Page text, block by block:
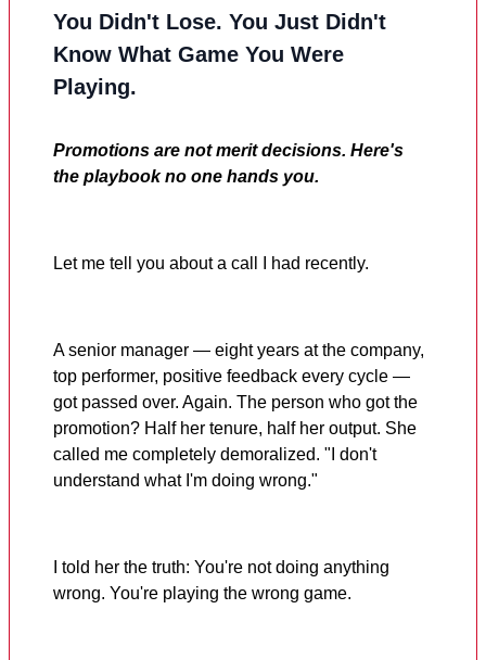
You Didn't Lose. You Just Didn't
Know What Game You Were
Playing.
Promotions are not merit decisions. Here's
the playbook no one hands you.
Let me tell you about a call I had recently.
A senior manager — eight years at the company,
top performer, positive feedback every cycle —
got passed over. Again. The person who got the
promotion? Half her tenure, half her output. She
called me completely demoralized. "I don't
understand what I'm doing wrong."
I told her the truth: You're not doing anything
wrong. You're playing the wrong game.